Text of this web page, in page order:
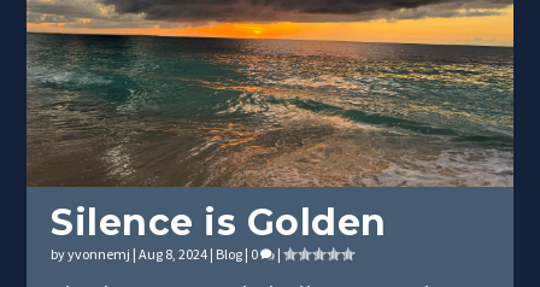
Silence is Golden
byyvonnemj |Aug 8, 2024 | Blog | 0 |